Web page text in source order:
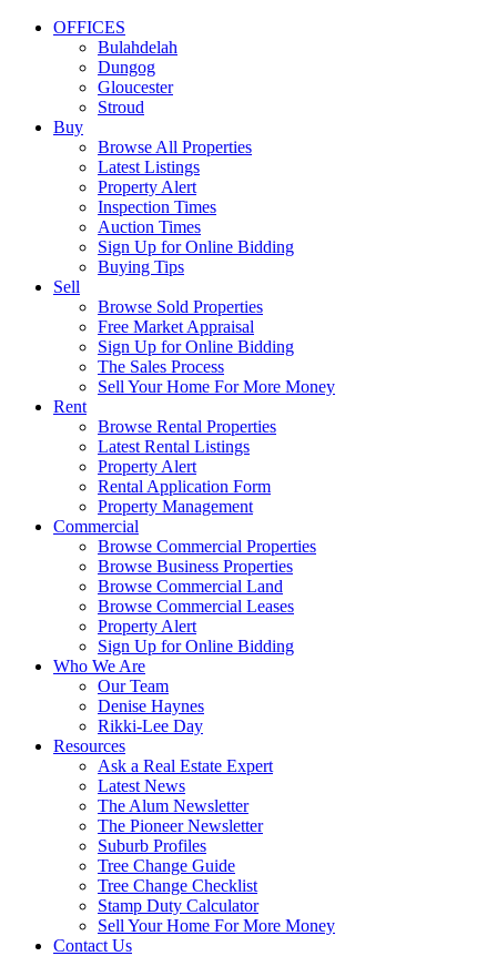
OFFICES
Bulahdelah
Dungog
Gloucester
Stroud
Buy
Browse All Properties
Latest Listings
Property Alert
Inspection Times
Auction Times
Sign Up for Online Bidding
Buying Tips
Sell
Browse Sold Properties
Free Market Appraisal
Sign Up for Online Bidding
The Sales Process
Sell Your Home For More Money
Rent
Browse Rental Properties
Latest Rental Listings
Property Alert
Rental Application Form
Property Management
Commercial
Browse Commercial Properties
Browse Business Properties
Browse Commercial Land
Browse Commercial Leases
Property Alert
Sign Up for Online Bidding
Who We Are
Our Team
Denise Haynes
Rikki-Lee Day
Resources
Ask a Real Estate Expert
Latest News
The Alum Newsletter
The Pioneer Newsletter
Suburb Profiles
Tree Change Guide
Tree Change Checklist
Stamp Duty Calculator
Sell Your Home For More Money
Contact Us